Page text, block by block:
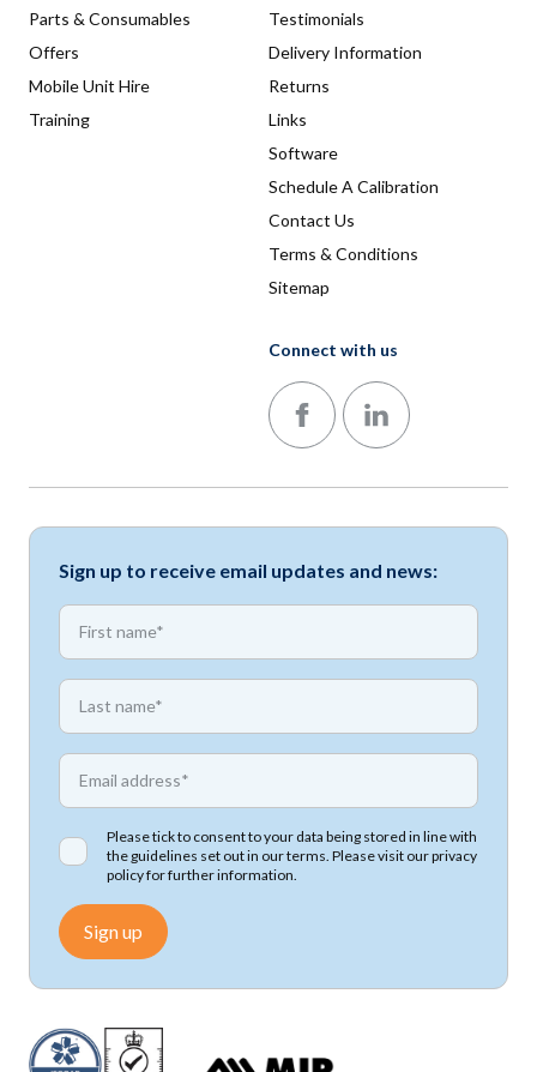
Parts & Consumables
Offers
Mobile Unit Hire
Training
Testimonials
Delivery Information
Returns
Links
Software
Schedule A Calibration
Contact Us
Terms & Conditions
Sitemap
Connect with us
Follow us on Facebook
Follow us on LinkedIn
Sign up to receive email updates and news:
First name
First name
Email address
Please tick to consent to your data being stored in line with
the guidelines set out in our terms. Please visit ourprivacy
policyfor further information.
Sign up